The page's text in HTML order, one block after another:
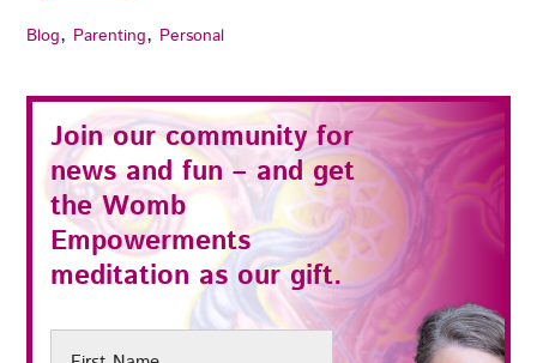
Blog, Parenting, Personal
Join our community for
news and fun – and get
theWomb
Empowerments
meditation as our gift.
First